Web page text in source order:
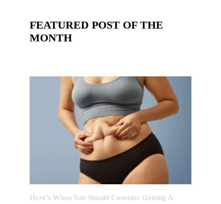
FEATURED POST OF THE
MONTH
Here’s When You Should Consider Getting A